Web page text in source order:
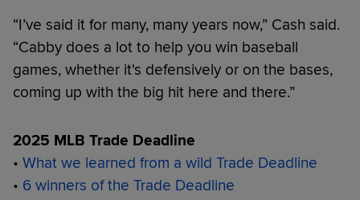
“I’ve said it for many, many years now,” Cash said.
“Cabby does a lot to help you win baseball
games, whether it's defensively or on the bases,
coming up with the big hit here and there.”
2025 MLB Trade Deadline
• What we learned from a wild Trade Deadline
• 6 winners of the Trade Deadline